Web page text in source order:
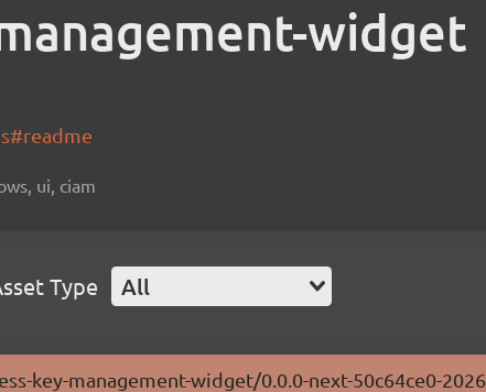
widget
ui, ciam
Type All
key-management-widget/0.0.0-next-50c64ce0-